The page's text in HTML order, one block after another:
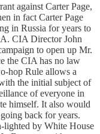
against Carter Page,
in fact Carter Page
in Russia for years to
CIA Director John
to open up Mr.
the CIA has no law
hop Rule allows a
the initial subject of
of everyone in
himself. It also would
back for years.
lighted by White House